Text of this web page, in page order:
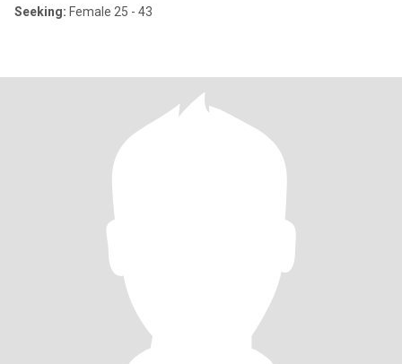
Seeking: Female 25 - 43